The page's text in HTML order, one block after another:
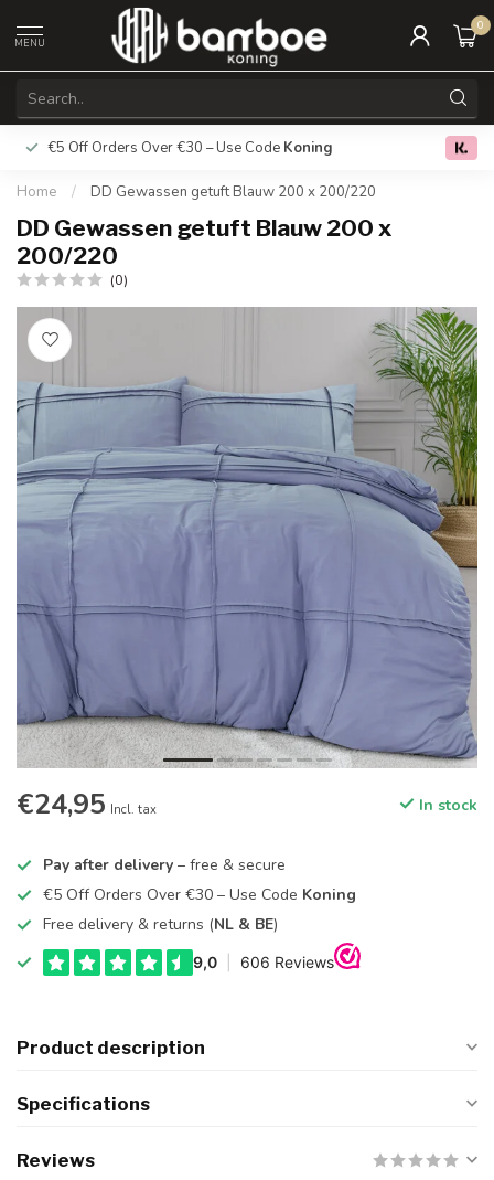
MENU
0
€5 Off Orders Over €30 – Use Code Koning Free
Home / DD Gewassen getuft Blauw 200 x 200/220
DD Gewassen getuft Blauw 200 x
200/220
(0)
€24,95 Incl. tax In stock
Pay after delivery – free & secure
€5 Off Orders Over €30 – Use Code Koning
Free delivery & returns (NL & BE)
Product description
Specifications
Reviews